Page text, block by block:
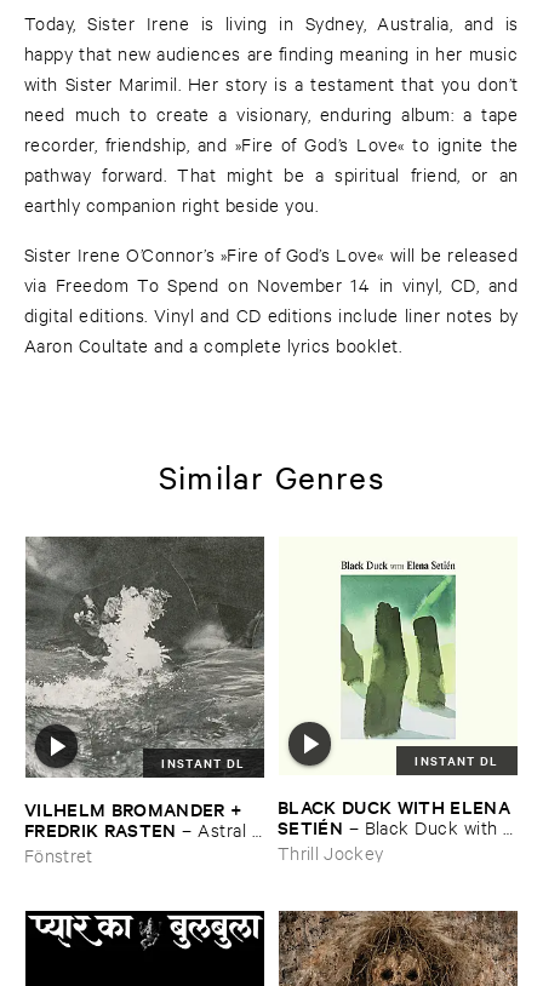
Today, Sister Irene is living in Sydney, Australia, and is
happy that new audiences are finding meaning in her music
with Sister Marimil. Her story is a testament that you don’t
need much to create a visionary, enduring album: a tape
recorder, friendship, and »Fire of God’s Love« to ignite the
pathway forward. That might be a spiritual friend, or an
earthly companion right beside you.
Sister Irene O’Connor’s »Fire of God’s Love« will be released
via Freedom To Spend on November 14 in vinyl, CD, and
digital editions. Vinyl and CD editions include liner notes by
Aaron Coultate and a complete lyrics booklet.
Similar Genres
INSTANT DL
VILHELM ​BROMANDER + ​
FREDRIK ​RASTEN – Astral ​
Twins
Fönstret
INSTANT DL
BLACK ​DUCK ​WITH ​ELENA ​
SETIÉ​N – Black ​Duck ​with ​
Elena ​Setié​n
Thrill Jockey